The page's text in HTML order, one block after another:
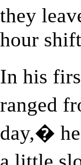
they
hour
In his
ranged
day,�